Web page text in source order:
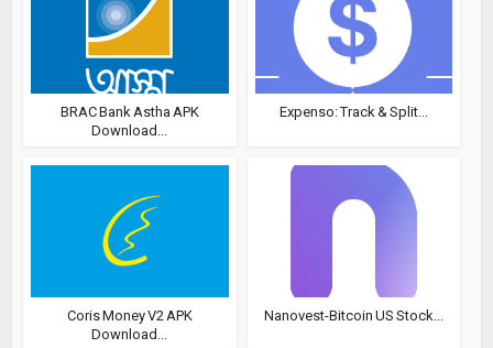
BRAC Bank Astha APK
Download...
Expenso: Track & Split...
Coris Money V2 APK
Download...
Nanovest-Bitcoin US Stock...